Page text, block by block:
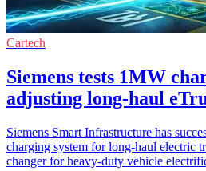
Cartech
Siemens tests 1MW
adjusting long-haul
Siemens Smart Infrastructure has
charging system for long-haul electric
changer for heavy-duty vehicle